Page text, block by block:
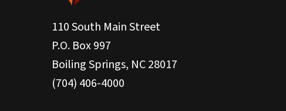
110 South Main Street
P.O. Box 997
Boiling Springs, NC 28017
(704) 406-4000